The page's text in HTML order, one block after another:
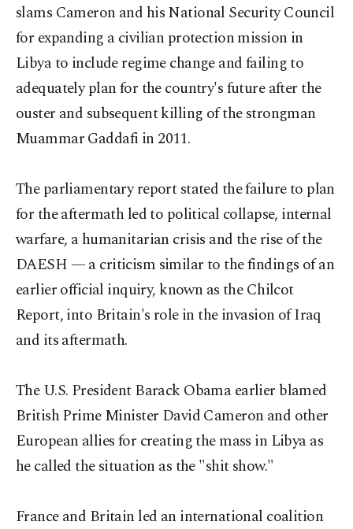
slams Cameron and his National Security Council
for expanding a civilian protection mission in
Libya to include regime change and failing to
adequately plan for the country's future after the
ouster and subsequent killing of the strongman
Muammar Gaddafi in 2011.
The parliamentary report stated the failure to plan
for the aftermath led to political collapse, internal
warfare, a humanitarian crisis and the rise of the
DAESH — a criticism similar to the findings of an
earlier official inquiry, known as the Chilcot
Report, into Britain's role in the invasion of Iraq
and its aftermath.
The U.S. President Barack Obama earlier blamed
British Prime Minister David Cameron and other
European allies for creating the mass in Libya as
he called the situation as the "shit show."
France and Britain led an international coalition